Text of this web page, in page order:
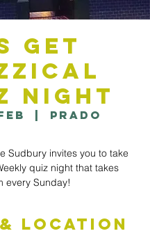
Get
Night
Prado
Sudbury invites you to take
quiz night that takes
& Location